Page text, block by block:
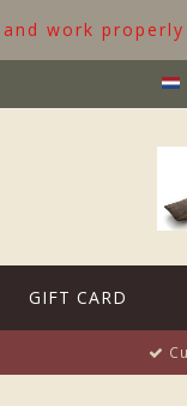
work
GIFT CARD